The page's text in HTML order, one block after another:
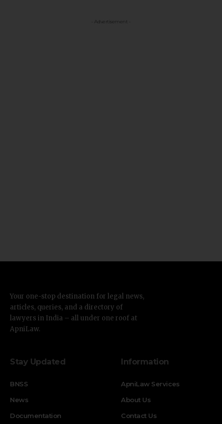
- Advertisement -
Your one-stop destination for legal news,
articles, queries, and a directory of
lawyers in India – all under one roof at
ApniLaw.
Stay Updated
BNSS
News
Documentation
Information
ApniLaw Services
About Us
Contact Us